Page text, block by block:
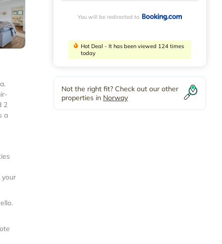
2
a
your
.
You will be redirected to
Hot Deal - It has been viewed 124 times
today
Not the right fit? Check out our other
properties in Norway